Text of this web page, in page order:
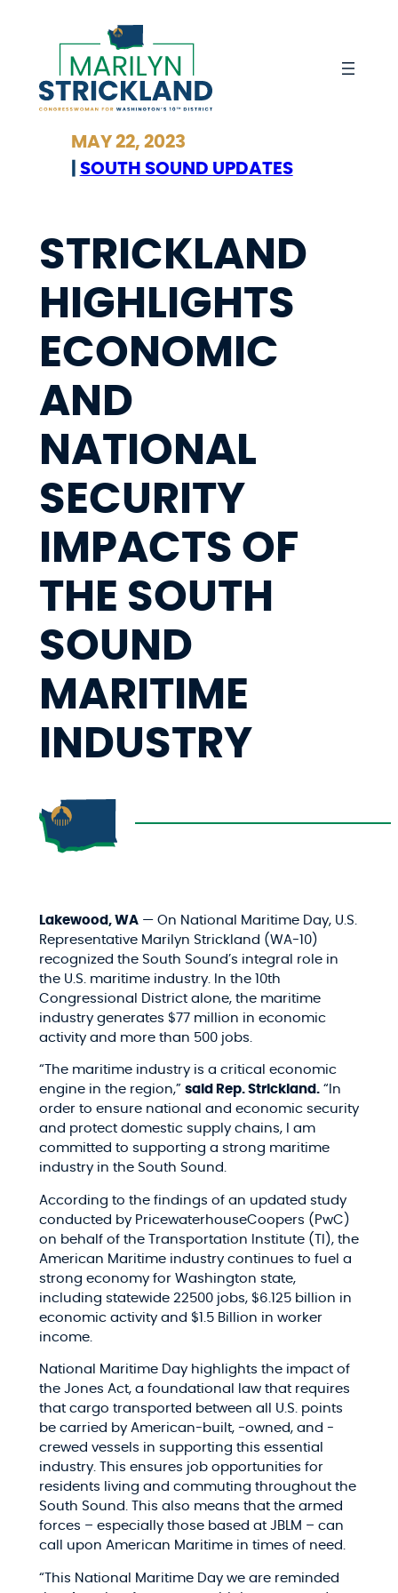
MAY 22, 2023
SOUTH SOUND UPDATES
STRICKLAND
HIGHLIGHTS
ECONOMIC
AND
NATIONAL
SECURITY
IMPACTS OF
THE SOUTH
SOUND
MARITIME
INDUSTRY
Lakewood, WA— On National Maritime Day, U.S.
Representative Marilyn Strickland (WA-10)
recognized the South Sound’s integral role in
the U.S. maritime industry. In the 10th
Congressional District alone, the maritime
industry generates $77 million in economic
activity and more than 500 jobs.
“The maritime industry is a critical economic
engine in the region,” said Rep. Strickland.“In
order to ensure national and economic security
and protect domestic supply chains, I am
committed to supporting a strong maritime
industry in the South Sound.
According to the findings of an updated study
conducted by PricewaterhouseCoopers (PwC)
on behalf of the Transportation Institute (TI), the
American Maritime industry continues to fuel a
strong economy for Washington state,
including statewide 22500 jobs, $6.125 billion in
economic activity and $1.5 Billion in worker
income.
National Maritime Day highlights the impact of
the Jones Act, a foundational law that requires
that cargo transported between all U.S. points
be carried by American-built, -owned, and -
crewed vessels in supporting this essential
industry. This ensures job opportunities for
residents living and commuting throughout the
South Sound. This also means that the armed
forces – especially those based at JBLM – can
call upon American Maritime in times of need.
“This National Maritime Day we are reminded